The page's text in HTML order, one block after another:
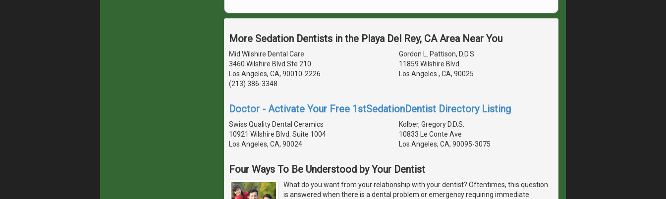
More Sedation Dentists in the Playa Del Rey, CA Area Near You
Mid Wilshire Dental Care
3460 Wilshire Blvd Ste 210
Los Angeles, CA, 90010-2226
(213) 386-3348
Gordon L. Pattison, D.D.S.
11859 Wilshire Blvd.
Los Angeles , CA, 90025
Doctor - Activate Your Free 1stSedationDentist Directory Listing
Swiss Quality Dental Ceramics
10921 Wilshire Blvd. Suite 1004
Los Angeles, CA, 90024
Kolber, Gregory D.D.S.
10833 Le Conte Ave
Los Angeles, CA, 90095-3075
Four Ways To Be Understood by Your Dentist
What do you want from your relationship with your dentist? Oftentimes, this question
is answered when there is a dental problem or emergency requiring immediate